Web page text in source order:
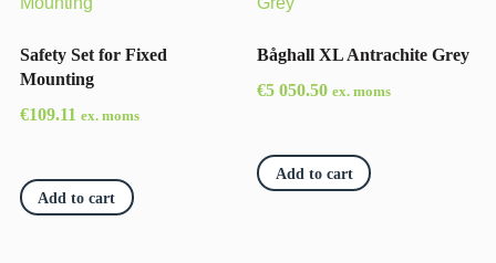
Safety Set for Fixed
Mounting
€109.11 ex. moms
Add to cart
Båghall XL Antrachite Grey
€5 050.50 ex. moms
Add to cart